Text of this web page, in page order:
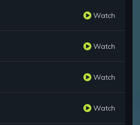
Watch
Watch
Watch
Watch